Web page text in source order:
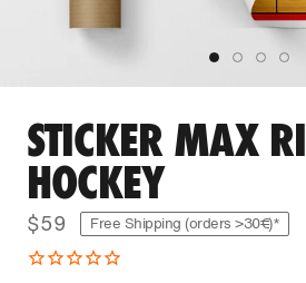
STICKER MAX
HOCKEY
$59 Free Shipping (orders >30€)*